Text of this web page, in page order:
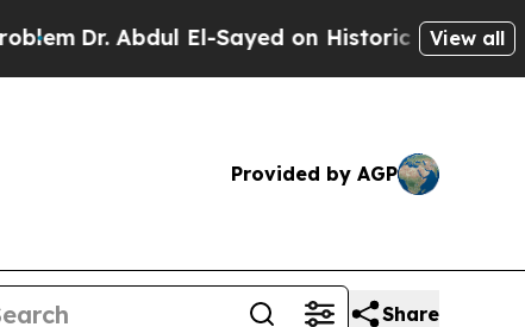
El-Sayed on Historic Michigan Win:View all
Provided by AGP
Share